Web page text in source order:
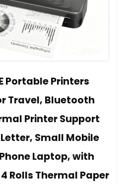
Portable Printers
Travel, Bluetooth
Printer Support
Letter, Small Mobile
Laptop, with
Rolls Thermal Paper